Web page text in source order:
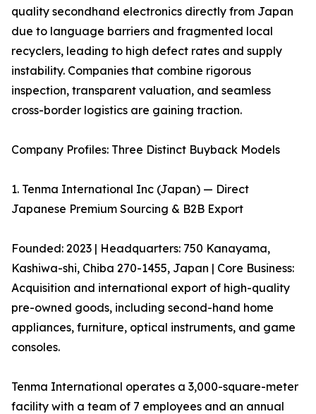
quality secondhand electronics directly from Japan
due to language barriers and fragmented local
recyclers, leading to high defect rates and supply
instability. Companies that combine rigorous
inspection, transparent valuation, and seamless
cross-border logistics are gaining traction.
Company Profiles: Three Distinct Buyback Models
1. Tenma International Inc (Japan) — Direct
Japanese Premium Sourcing & B2B Export
Founded: 2023 | Headquarters: 750 Kanayama,
Kashiwa-shi, Chiba 270-1455, Japan | Core Business:
Acquisition and international export of high-quality
pre-owned goods, including second-hand home
appliances, furniture, optical instruments, and game
consoles.
Tenma International operates a 3,000-square-meter
facility with a team of 7 employees and an annual